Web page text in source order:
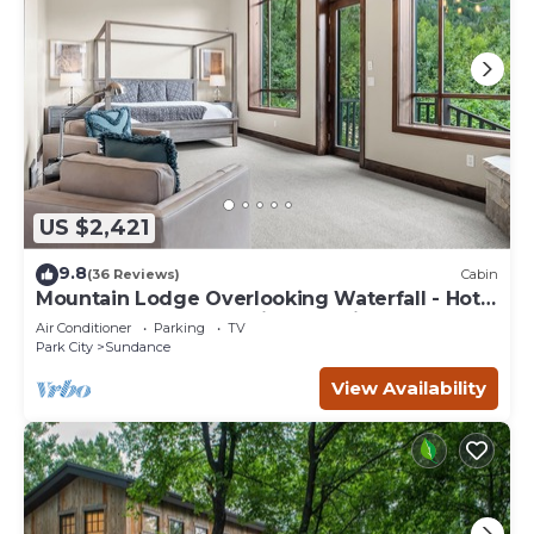
US $2,421
9.8(36 Reviews) Cabin
Mountain Lodge Overlooking Waterfall - Hot
Tub, 5 bedroom, Unbelievable Views!
Air Conditioner Parking
TV
Park City
Sundance
View Availability